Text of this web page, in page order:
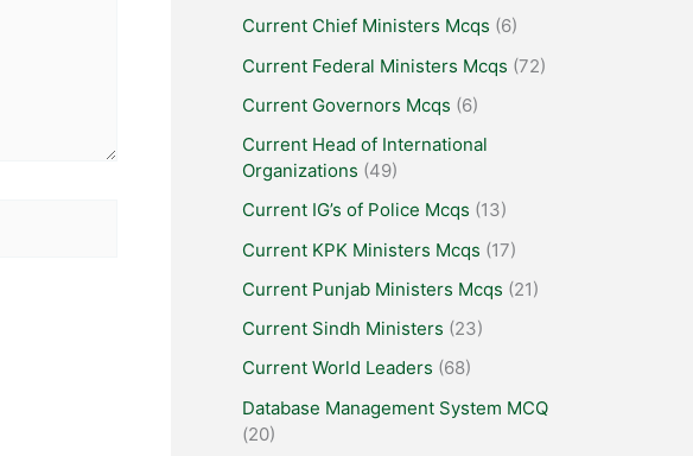
Current Chief Ministers Mcqs (6)
Current Federal Ministers Mcqs (72)
Current Governors Mcqs (6)
Current Head of International
Organizations (49)
Current IG’s of Police Mcqs (13)
Current KPK Ministers Mcqs (17)
Current Punjab Ministers Mcqs (21)
Current Sindh Ministers (23)
Current World Leaders (68)
Database Management System MCQ
(20)